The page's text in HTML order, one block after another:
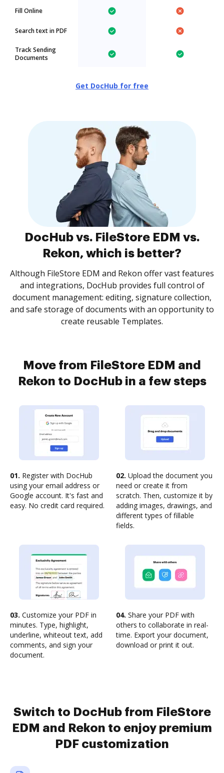
Fill Online
Search text in PDF
Track Sending
Documents
Get DocHub for free
DocHub vs. FileStore EDM vs.
Rekon, which is better?
Although FileStore EDM and Rekon offer vast features
and integrations, DocHub provides full control of
document management: editing, signature collection,
and safe storage of documents with an opportunity to
create reusable Templates.
Move from FileStore EDM and
Rekon to DocHub in a few steps
01. Register with DocHub
using your email address or
Google account. It's fast and
easy. No credit card required.
02. Upload the document you
need or create it from
scratch. Then, customize it by
adding images, drawings, and
different types of fillable
fields.
03. Customize your PDF in
minutes. Type, highlight,
underline, whiteout text, add
comments, and sign your
document.
04. Share your PDF with
others to collaborate in real-
time. Export your document,
download or print it out.
Switch to DocHub from FileStore
EDM and Rekon to enjoy premium
PDF customization